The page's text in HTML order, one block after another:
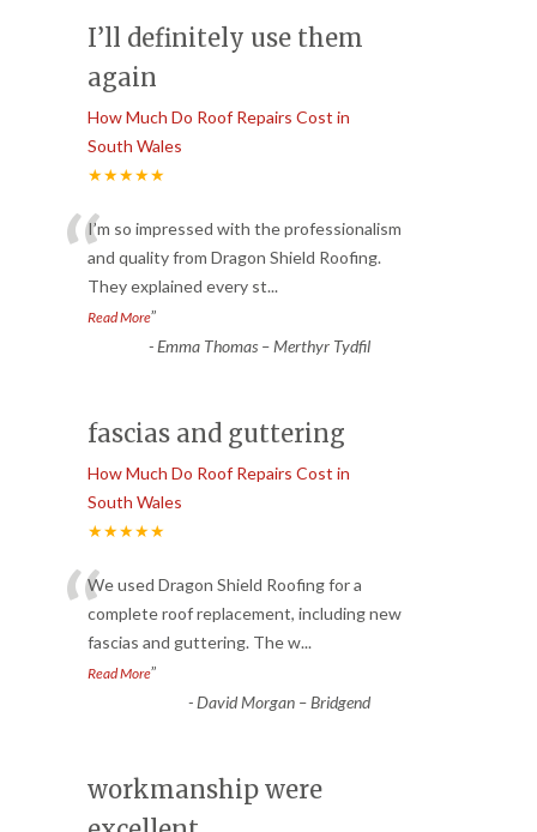
I’ll definitely use them
again
How Much Do Roof Repairs Cost in
South Wales
★★★★★
“I’m so impressed with the professionalism
and quality from Dragon Shield Roofing.
They explained every st...
Read More”
-Emma Thomas – Merthyr Tydfil
fascias and guttering
How Much Do Roof Repairs Cost in
South Wales
★★★★★
“We used Dragon Shield Roofing for a
complete roof replacement, including new
fascias and guttering. The w...
Read More”
-David Morgan – Bridgend
workmanship were